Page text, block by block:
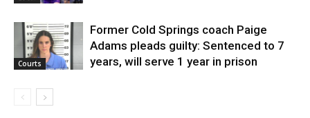
Courts
Former Cold Springs coach Paige
Adams pleads guilty: Sentenced to 7
years, will serve 1 year in prison